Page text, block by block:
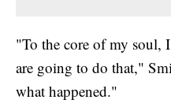
"To the core of my soul,
are going to do that,"
what happened."